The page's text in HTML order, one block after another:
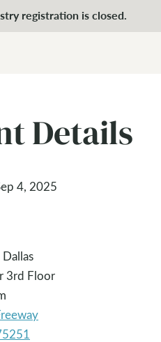
registration is closed.
Details
4, 2025
3rd Floor